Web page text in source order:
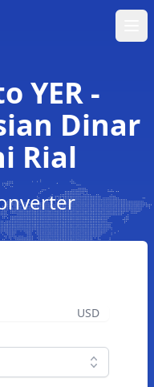
YER -
Dinar
Rial
USD